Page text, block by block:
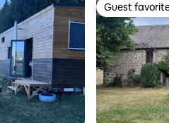
Guest favorite
Guest favorite